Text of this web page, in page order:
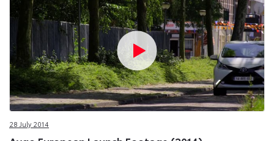
28 July 2014